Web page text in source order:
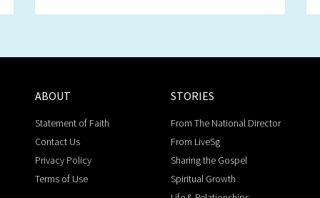
ABOUT
Statement of Faith
Contact Us
Privacy Policy
Terms of Use
STORIES
From The National Director
From LiveSg
Sharing the Gospel
Spiritual Growth